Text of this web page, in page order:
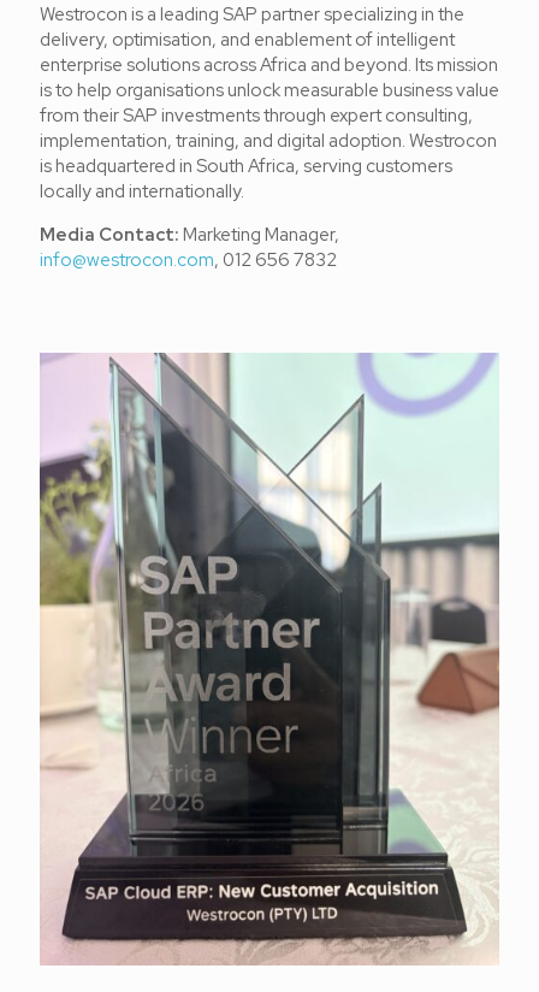
Westrocon is a leading SAP partner specializing in the
delivery, optimisation, and enablement of intelligent
enterprise solutions across Africa and beyond. Its mission
is to help organisations unlock measurable business value
from their SAP investments through expert consulting,
implementation, training, and digital adoption. Westrocon
is headquartered in South Africa, serving customers
locally and internationally.
Media Contact: Marketing Manager,
info@westrocon.com, 012 656 7832